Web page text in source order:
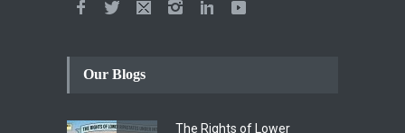
Our Blogs
The Rights of Lower